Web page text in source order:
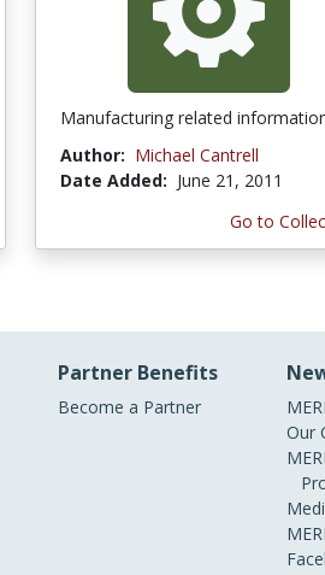
Manufacturing related
Author: Michael Cantrell
Date Added: June 21, 2011
Go to
Partner Benefits
Become a Partner
Our